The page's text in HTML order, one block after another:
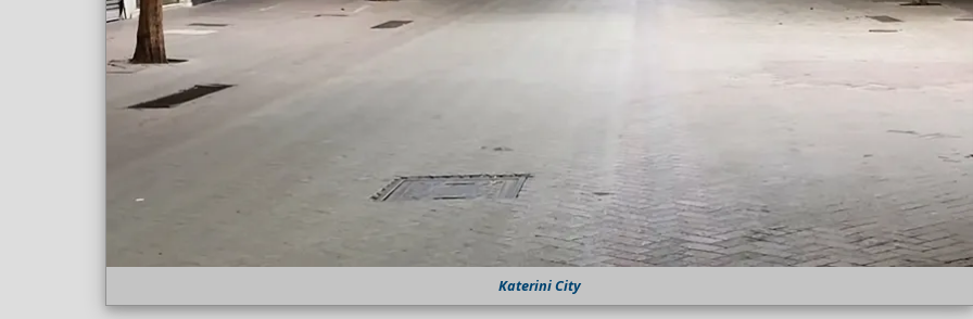
Katerini City